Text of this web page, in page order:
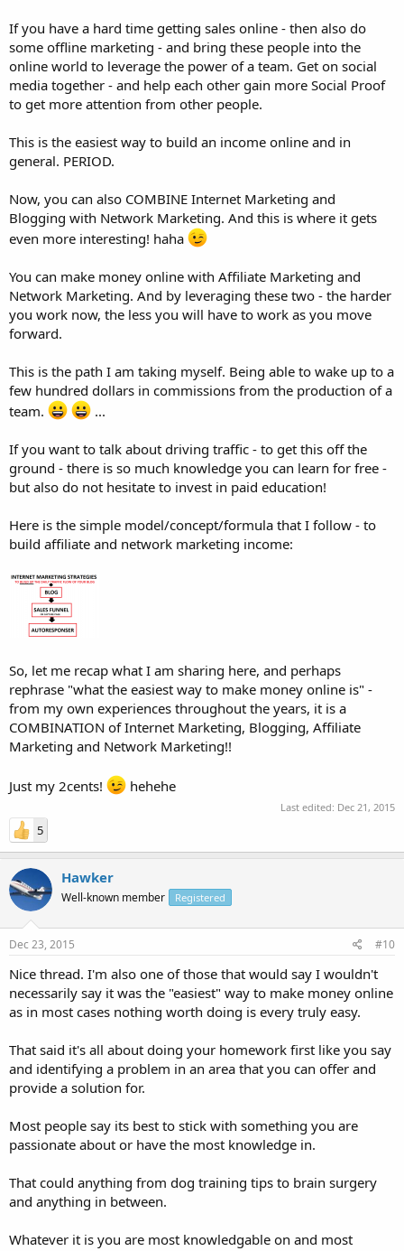
If you have a hard time getting sales online - then also do
some offline marketing - and bring these people into the
online world to leverage the power of a team. Get on social
media together - and help each other gain more Social Proof
to get more attention from other people.
This is the easiest way to build an income online and in
general. PERIOD.
Now, you can also COMBINE Internet Marketing and
Blogging with Network Marketing. And this is where it gets
even more interesting! haha
You can make money online with Affiliate Marketing and
Network Marketing. And by leveraging these two - the harder
you work now, the less you will have to work as you move
forward.
This is the path I am taking myself. Being able to wake up to a
few hundred dollars in commissions from the production of a
team.
...
If you want to talk about driving traffic - to get this off the
ground - there is so much knowledge you can learn for free -
but also do not hesitate to invest in paid education!
Here is the simple model/concept/formula that I follow - to
build affiliate and network marketing income:
So, let me recap what I am sharing here, and perhaps
rephrase "what the easiest way to make money online is" -
from my own experiences throughout the years, it is a
COMBINATION of Internet Marketing, Blogging, Affiliate
Marketing and Network Marketing!!
Just my 2cents! hehehe
Last edited: Dec 21, 2015
5
Hawker
Well-known member Registered
Dec 23, 2015 #10
Nice thread. I'm also one of those that would say I wouldn't
necessarily say it was the "easiest" way to make money online
as in most cases nothing worth doing is every truly easy.
That said it's all about doing your homework first like you say
and identifying a problem in an area that you can offer and
provide a solution for.
Most people say its best to stick with something you are
passionate about or have the most knowledge in.
That could anything from dog training tips to brain surgery
and anything in between.
Whatever it is you are most knowledgable on and most